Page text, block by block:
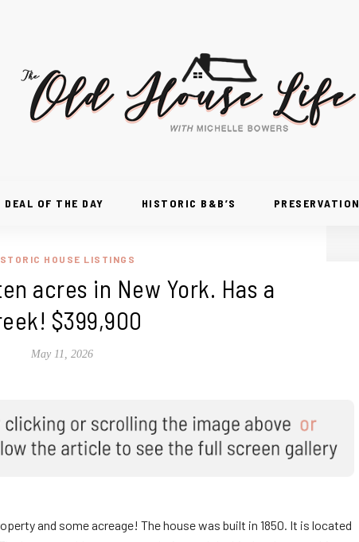
DEAL OF THE DAY HISTORIC B&B’S PRESERVATION
HOUSE LISTINGS
acres in New York. Has a
$399,900
May 11, 2026
and some acreage! The house was built in 1850. It is located